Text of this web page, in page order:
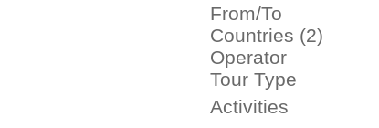
From/To
Countries (2)
Operator
Tour Type
Activities